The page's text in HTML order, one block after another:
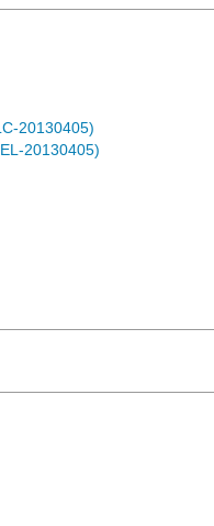
20130405)
20130405)